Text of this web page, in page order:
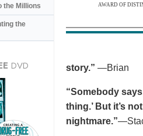
AWARD OF
story.” —Brian
“Somebody
thing.’ But it’s
nightmare.”
the Millions
the
DVD